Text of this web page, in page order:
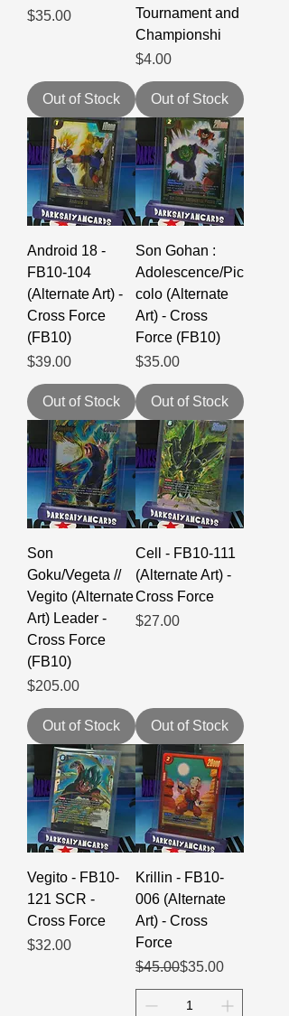
Price
$35.00
Out of Stock
Tournament and
Championshi
Price
$4.00
Out of Stock
Android 18 -
FB10-104
(Alternate Art) -
Cross Force
(FB10)
Price
$39.00
Out of Stock
Son Gohan :
Adolescence/Pic
colo (Alternate
Art) - Cross
Force (FB10)
Price
$35.00
Out of Stock
Son
Goku/Vegeta //
Vegito (Alternate
Art) Leader -
Cross Force
(FB10)
Price
$205.00
Out of Stock
Cell - FB10-111
(Alternate Art) -
Cross Force
Price
$27.00
Out of Stock
Vegito - FB10-
121 SCR -
Cross Force
Price
$32.00
Krillin - FB10-
006 (Alternate
Art) - Cross
Force
Regular Price
$45.00
Sale Price$35.00